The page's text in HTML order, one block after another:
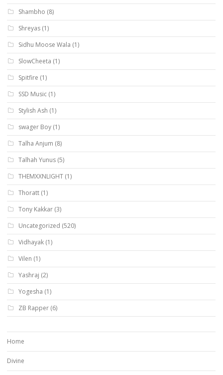
Shambho (8)
Shreyas (1)
Sidhu Moose Wala (1)
SlowCheeta (1)
Spitfire (1)
SSD Music (1)
Stylish Ash (1)
swager Boy (1)
Talha Anjum (8)
Talhah Yunus (5)
THEMXXNLIGHT (1)
Thoratt (1)
Tony Kakkar (3)
Uncategorized (520)
Vidhayak (1)
Vilen (1)
Yashraj (2)
Yogesha (1)
ZB Rapper (6)
Home
Divine